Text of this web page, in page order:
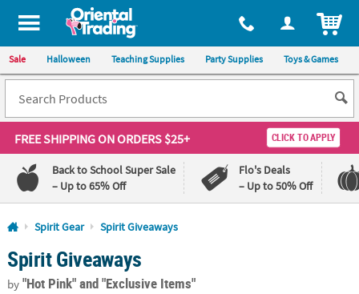
All content on this site is available, via phone, at 1-800-875-8480
Sale Halloween Teaching Supplies Party Supplies Toys & Games
FREE SHIPPINGON ORDERS $25+ CLICK TO APPLY
Back to School Super Sale
– Up to 65% Off
Flo's Deals
– Up to 50% Off
Log In
110%
Lowest
Price
100%
Happiness
Guarantee
Spirit Gear Spirit Giveaways
Spirit Giveaways
by"Hot Pink"and "Exclusive Items"